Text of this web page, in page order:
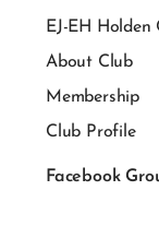
EJ-EH Holden
About Club
Membership
Club Profile
Facebook